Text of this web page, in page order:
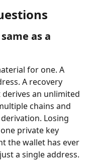
as a
for one. A
A recovery
an unlimited
chains and
Losing
private key
the wallet has ever
a single address.